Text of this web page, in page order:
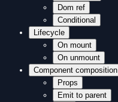
Dom ref
Conditional
Lifecycle
On mount
On unmount
Component composition
Props
Emit to parent